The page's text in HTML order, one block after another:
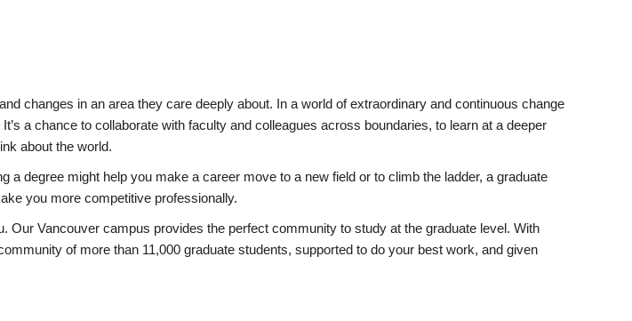
changes in an area they care deeply about. In a world of extraordinary and continuous change
a chance to collaborate with faculty and colleagues across boundaries, to learn at a deeper
about the world.
degree might help you make a career move to a new field or to climb the ladder, a graduate
you more competitive professionally.
Vancouver campus provides the perfect community to study at the graduate level. With
of more than 11,000 graduate students, supported to do your best work, and given